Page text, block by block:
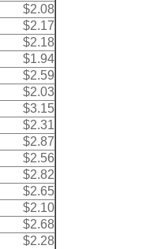
$2.08
$2.17
$2.18
$1.94
$2.59
$2.03
$3.15
$2.31
$2.87
$2.56
$2.82
$2.65
$2.10
$2.68
$2.28